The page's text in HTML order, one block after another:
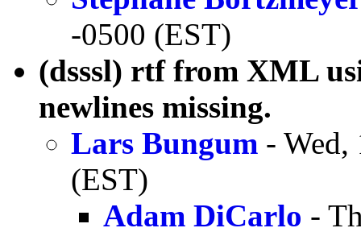
-0500 (EST)
(dsssl) rtf from XML
newlines missing.
Lars Bungum - Wed,
(EST)
Adam DiCarlo -